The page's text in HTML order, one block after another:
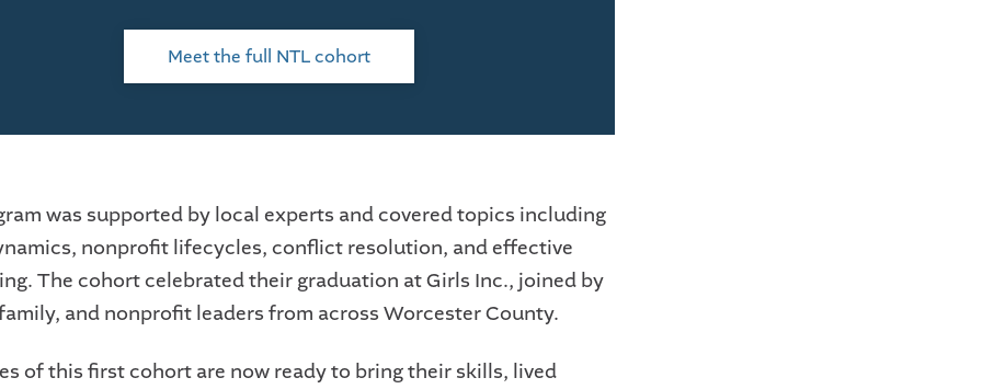
Meet the full NTL cohort
was supported by local experts and covered topics including
nonprofit lifecycles, conflict resolution, and effective
The cohort celebrated their graduation at Girls Inc., joined by
and nonprofit leaders from across Worcester County.
of this first cohort are now ready to bring their skills, lived